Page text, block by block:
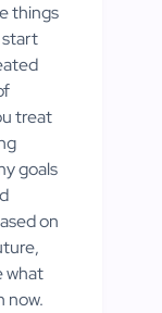
things
start
treat
goals
on
what
now.